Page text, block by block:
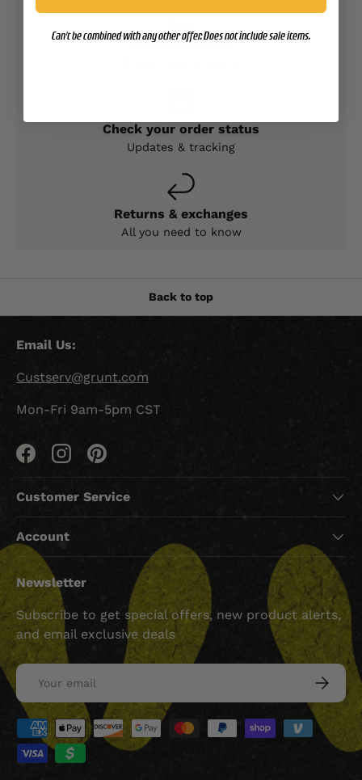
Contact Support
Check your order status
Updates & tracking
Returns & exchanges
All you need to know
Back to top
Email Us:
Custserv@grunt.com
Mon-Fri 9am-5pm CST
FacebookInstagramPinterest
Customer Service
Account
Newsletter
Subscribe to get special offers, new product alerts,
and email exclusive deals
Email
Payment methods accepted
Can't be combined with any other offer. Does not include sale items.